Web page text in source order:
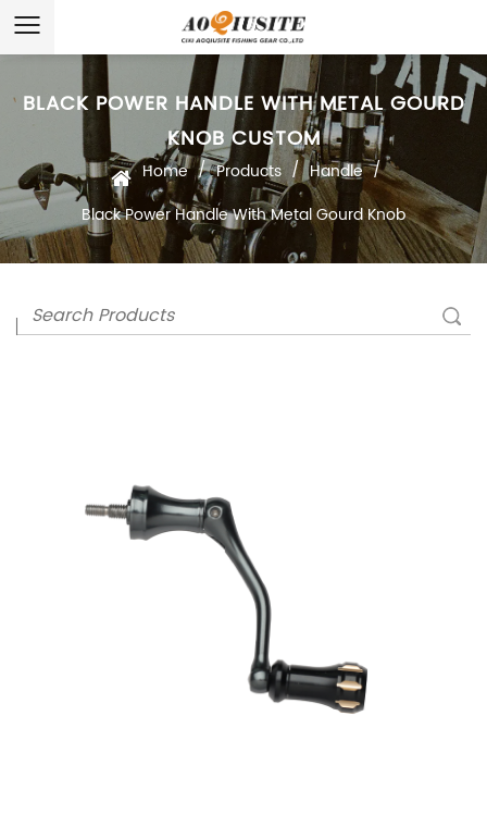
BLACK POWER HANDLE WITH METAL GOURD
KNOB CUSTOM
Home / Products / Handle /
Black Power Handle With Metal Gourd Knob